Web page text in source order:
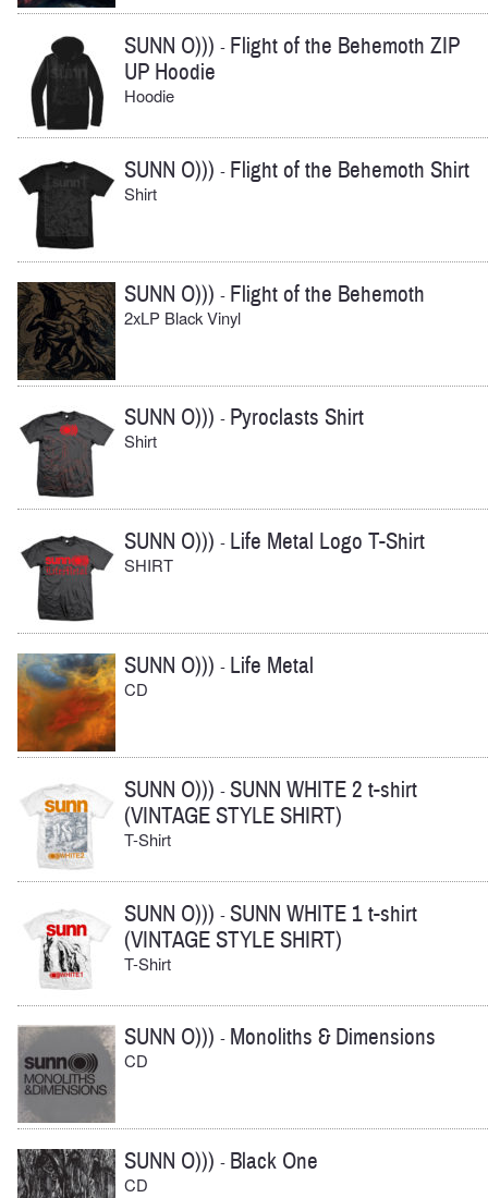
SUNN O))) - Flight of the Behemoth ZIP
UP Hoodie
Hoodie
SUNN O))) - Flight of the Behemoth Shirt
Shirt
SUNN O))) - Flight of the Behemoth
2xLP Black Vinyl
SUNN O))) - Pyroclasts Shirt
Shirt
SUNN O))) - Life Metal Logo T-Shirt
SHIRT
SUNN O))) - Life Metal
CD
SUNN O))) -SUNN WHITE 2 t-shirt
(VINTAGE STYLE SHIRT)
T-Shirt
SUNN O))) -SUNN WHITE 1 t-shirt
(VINTAGE STYLE SHIRT)
T-Shirt
SUNN O))) - Monoliths & Dimensions
CD
SUNN O))) - Black One
CD